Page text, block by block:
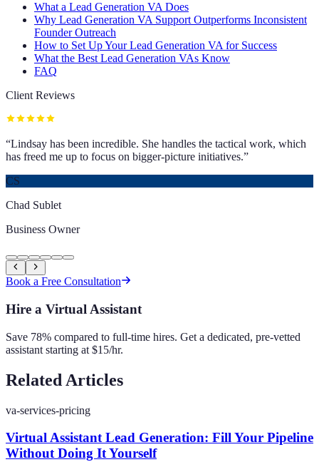
What a Lead Generation VA Does
Why Lead Generation VA Support Outperforms Inconsistent
Founder Outreach
How to Set Up Your Lead Generation VA for Success
What the Best Lead Generation VAs Know
FAQ
Client Reviews
“Lindsay has been incredible. She handles the tactical work, which
has freed me up to focus on bigger-picture initiatives.”
CS
Chad Sublet
Business Owner
Book a Free Consultation
Hire a Virtual Assistant
Save 78% compared to full-time hires. Get a dedicated, pre-vetted
assistant starting at $15/hr.
Related Articles
va-services-pricing
Virtual Assistant Lead Generation: Fill Your Pipeline
Without Doing It Yourself